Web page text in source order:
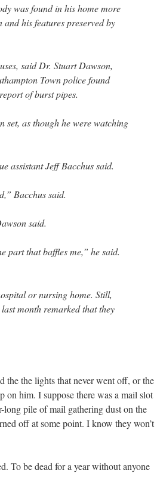
was found in his home more
his features preserved by
said Dr. Stuart Dawson,
Town police found
of burst pipes.
set, as though he were watching
assistant Jeff Bacchus said.
Bacchus said.
said.
part that baffles me,” he said.
or nursing home. Still,
month remarked that they
the the lights that never went off, or the
on him. I suppose there was a mail slot
long pile of mail gathering dust on the
off at some point. I know they won’t
To be dead for a year without anyone